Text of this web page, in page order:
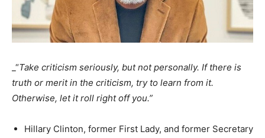
_“Take criticism seriously, but not personally. If there is
truth or merit in the criticism, try to learn from it.
Otherwise, let it roll right off you.”
Hillary Clinton, former First Lady, and former Secretary